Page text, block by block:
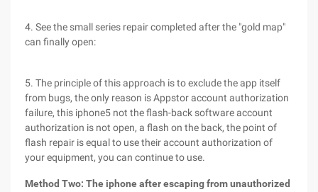
4. See the small series repair completed after the "gold map"
can finally open:
5. The principle of this approach is to exclude the app itself
from bugs, the only reason is Appstor account authorization
failure, this iphone5 not the flash-back software account
authorization is not open, a flash on the back, the point of
flash repair is equal to use their account authorization of
your equipment, you can continue to use.
Method Two: The iphone after escaping from unauthorized